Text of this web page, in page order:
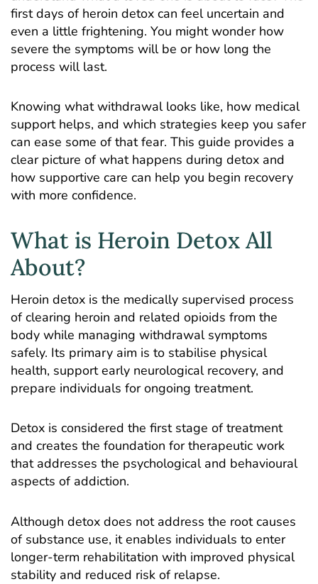
first days of heroin detox can feel uncertain and
even a little frightening. You might wonder how
severe the symptoms will be or how long the
process will last.
Knowing what withdrawal looks like, how medical
support helps, and which strategies keep you safer
can ease some of that fear. This guide provides a
clear picture of what happens during detox and
how supportive care can help you begin recovery
with more confidence.
What is Heroin Detox All
About?
Heroin detox is the medically supervised process
of clearing heroin and related opioids from the
body while managing withdrawal symptoms
safely. Its primary aim is to stabilise physical
health, support early neurological recovery, and
prepare individuals for ongoing treatment.
Detox is considered the first stage of treatment
and creates the foundation for therapeutic work
that addresses the psychological and behavioural
aspects of addiction.
Although detox does not address the root causes
of substance use, it enables individuals to enter
longer-term rehabilitation with improved physical
stability and reduced risk of relapse.